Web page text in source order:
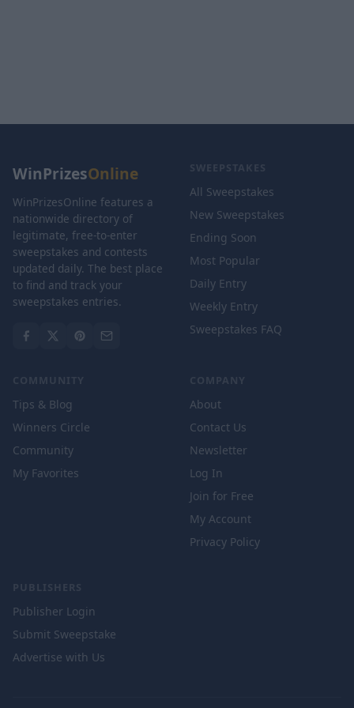
WinPrizesOnline
WinPrizesOnline features a
nationwide directory of
legitimate, free-to-enter
sweepstakes and contests
updated daily. The best place
to find and track your
sweepstakes entries.
SWEEPSTAKES
All Sweepstakes
New Sweepstakes
Ending Soon
Most Popular
Daily Entry
Weekly Entry
Sweepstakes FAQ
COMMUNITY
Tips & Blog
Winners Circle
Community
My Favorites
COMPANY
About
Contact Us
Newsletter
Log In
Join for Free
My Account
Privacy Policy
PUBLISHERS
Publisher Login
Submit Sweepstake
Advertise with Us